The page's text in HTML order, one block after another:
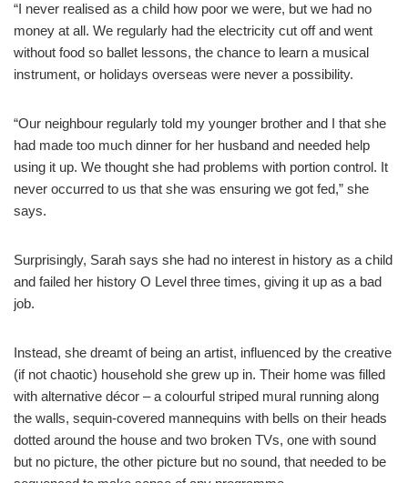
“I never realised as a child how poor we were, but we had no
money at all. We regularly had the electricity cut off and went
without food so ballet lessons, the chance to learn a musical
instrument, or holidays overseas were never a possibility.
“Our neighbour regularly told my younger brother and I that she
had made too much dinner for her husband and needed help
using it up. We thought she had problems with portion control. It
never occurred to us that she was ensuring we got fed,” she
says.
Surprisingly, Sarah says she had no interest in history as a child
and failed her history O Level three times, giving it up as a bad
job.
Instead, she dreamt of being an artist, influenced by the creative
(if not chaotic) household she grew up in. Their home was filled
with alternative décor – a colourful striped mural running along
the walls, sequin-covered mannequins with bells on their heads
dotted around the house and two broken TVs, one with sound
but no picture, the other picture but no sound, that needed to be